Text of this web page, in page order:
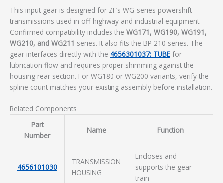
This input gear is designed for ZF’s WG-series powershift
transmissions used in off-highway and industrial equipment.
Confirmed compatibility includes the WG171, WG190, WG191,
WG210, and WG211 series. It also fits the BP 210 series. The
gear interfaces directly with the 4656301037: TUBE for
lubrication flow and requires proper shimming against the
housing rear section. For WG180 or WG200 variants, verify the
spline count matches your existing assembly before installation.
Related Components
Part
Number
Name Function
4656101030
TRANSMISSION
HOUSING
Encloses and
supports the gear
train